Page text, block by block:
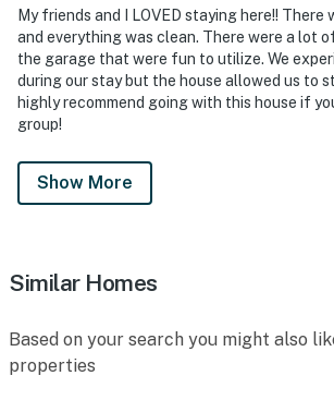
My friends and I LOVED staying here!!
and everything was clean. There were a lot
the garage that were fun to utilize. We
during our stay but the house allowed us to
highly recommend going with this house if
group!
Show More
Similar Homes
Based on your search you might also
properties